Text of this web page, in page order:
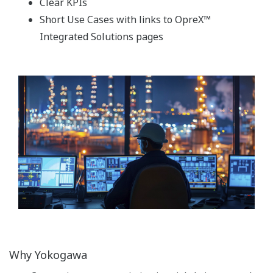
Short Use Cases with links to OpreX™
Integrated Solutions pages
Why Yokogawa